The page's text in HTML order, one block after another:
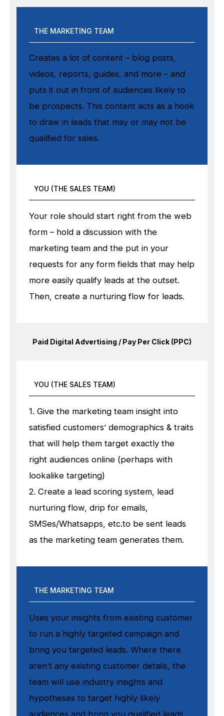
THE MARKETING TEAM
Creates a lot of content – blog posts,
videos, reports, guides, and more – and
puts it out in front of audiences likely to
be prospects. This content acts as a hook
to draw in leads that may or may not be
qualified for sales.
YOU (THE SALES TEAM)
Your role should start right from the web
form – hold a discussion with the
marketing team and the put in your
requests for any form fields that may help
more easily qualify leads at the outset.
Then, create a nurturing flow for leads.
Paid Digital Advertising / Pay Per Click (PPC)
YOU (THE SALES TEAM)
1. Give the marketing team insight into
satisfied customers’ demographics & traits
that will help them target exactly the
right audiences online (perhaps with
lookalike targeting)
2. Create a lead scoring system, lead
nurturing flow, drip for emails,
SMSes/Whatsapps, etc.to be sent leads
as the marketing team generates them.
THE MARKETING TEAM
Uses your insights from existing customer
to run a highly targeted campaign and
bring you targeted leads. Where there
aren’t any existing customer details, the
team will use industry insights and
hypotheses to target highly likely
audiences and bring you qualified leads.